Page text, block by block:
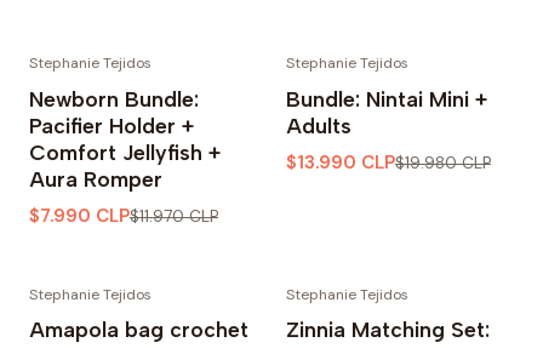
Stephanie Tejidos
Newborn Bundle:
Pacifier Holder +
Comfort Jellyfish +
Aura Romper
$7.990 CLP$11.970 CLP
Stephanie Tejidos
Bundle: Nintai Mini +
Adults
$13.990 CLP$19.980 CLP
Stephanie Tejidos
Amapola bag crochet
Stephanie Tejidos
Zinnia Matching Set: